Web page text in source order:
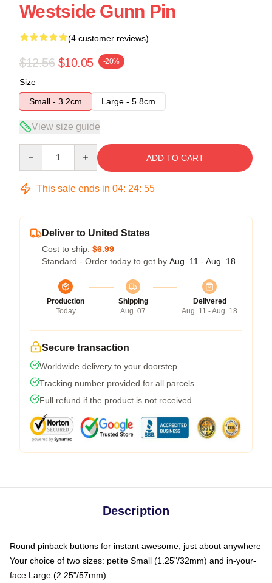
Westside Gunn Pin
(4 customer reviews)
$12.56 $10.05 -20%
Size
Small - 3.2cm
Large - 5.8cm
View size guide
ADD TO CART
This sale ends in 04: 24: 54
Deliver to United States
Cost to ship: $6.99
Standard - Order today to get by Aug. 11 - Aug. 18
Production
Today
Shipping
Aug. 07
Delivered
Aug. 11 - Aug. 18
Secure transaction
Worldwide delivery to your doorstep
Tracking number provided for all parcels
Full refund if the product is not received
Description
Round pinback buttons for instant awesome, just about anywhere
Your choice of two sizes: petite Small (1.25"/32mm) and in-your-
face Large (2.25"/57mm)